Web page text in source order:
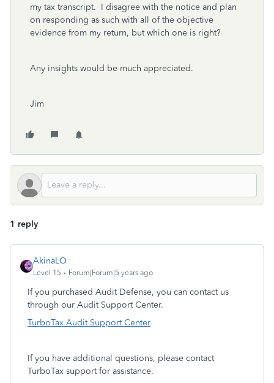
my tax transcript. I disagree with the notice and plan
on responding as such with all of the objective
evidence from my return, but which one is right?
Any insights would be much appreciated.
Jim
1 reply
AkinaLO
Level 15 Forum|Forum|5 years ago
If you purchased Audit Defense, you can contact us
through our Audit Support Center.
TurboTax Audit Support Center
If you have additional questions, please contact
TurboTax support for assistance.